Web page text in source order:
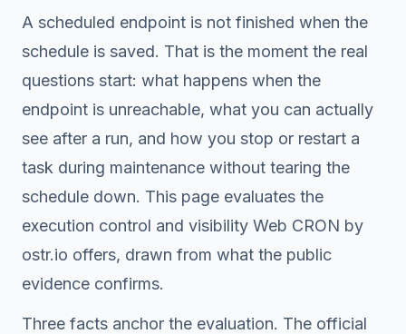
A scheduled endpoint is not finished when the
schedule is saved. That is the moment the real
questions start: what happens when the
endpoint is unreachable, what you can actually
see after a run, and how you stop or restart a
task during maintenance without tearing the
schedule down. This page evaluates the
execution control and visibility Web CRON by
ostr.io offers, drawn from what the public
evidence confirms.
Three facts anchor the evaluation. The official